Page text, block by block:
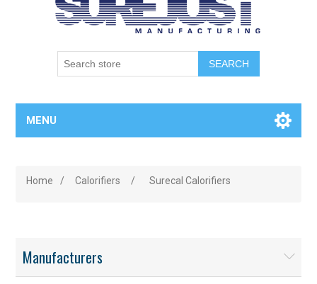
MENU
Home / Calorifiers / Surecal Calorifiers
Manufacturers